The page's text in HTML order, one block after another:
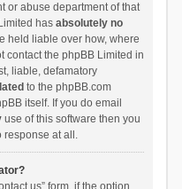
or abuse department of that
has absolutely no
held liable over how, where
contact the phpBB Limited in
liable, defamatory
to the phpBB.com
itself. If you do email
use of this software then you
response at all.
us” form, if the option